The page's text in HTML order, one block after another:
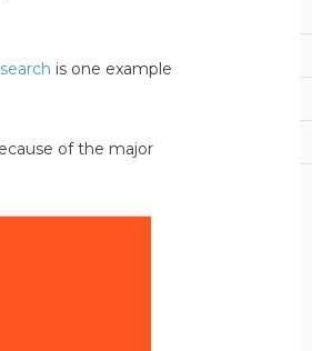
is one example
of the major